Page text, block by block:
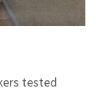
tested